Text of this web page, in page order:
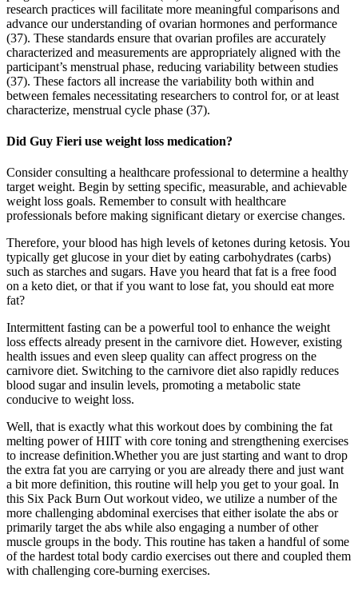
research practices will facilitate more meaningful comparisons and
advance our understanding of ovarian hormones and performance
(37). These standards ensure that ovarian profiles are accurately
characterized and measurements are appropriately aligned with the
participant’s menstrual phase, reducing variability between studies
(37). These factors all increase the variability both within and
between females necessitating researchers to control for, or at least
characterize, menstrual cycle phase (37).
Did Guy Fieri use weight loss medication?
Consider consulting a healthcare professional to determine a healthy
target weight. Begin by setting specific, measurable, and achievable
weight loss goals. Remember to consult with healthcare
professionals before making significant dietary or exercise changes.
Therefore, your blood has high levels of ketones during ketosis. You
typically get glucose in your diet by eating carbohydrates (carbs)
such as starches and sugars. Have you heard that fat is a free food
on a keto diet, or that if you want to lose fat, you should eat more
fat?
Intermittent fasting can be a powerful tool to enhance the weight
loss effects already present in the carnivore diet. However, existing
health issues and even sleep quality can affect progress on the
carnivore diet. Switching to the carnivore diet also rapidly reduces
blood sugar and insulin levels, promoting a metabolic state
conducive to weight loss.
Well, that is exactly what this workout does by combining the fat
melting power of HIIT with core toning and strengthening exercises
to increase definition.Whether you are just starting and want to drop
the extra fat you are carrying or you are already there and just want
a bit more definition, this routine will help you get to your goal. In
this Six Pack Burn Out workout video, we utilize a number of the
more challenging abdominal exercises that either isolate the abs or
primarily target the abs while also engaging a number of other
muscle groups in the body. This routine has taken a handful of some
of the hardest total body cardio exercises out there and coupled them
with challenging core-burning exercises.